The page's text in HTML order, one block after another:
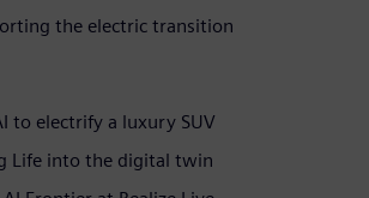
the electric transition
to electrify a luxury SUV
Life into the digital twin